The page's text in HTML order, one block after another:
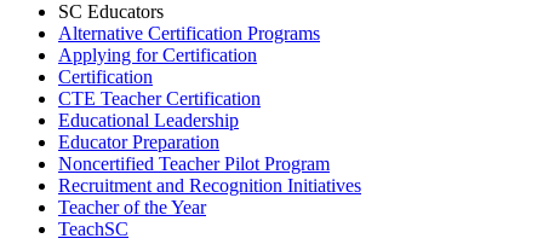
SC Educators
Alternative Certification Programs
Applying for Certification
Certification
CTE Teacher Certification
Educational Leadership
Educator Preparation
Noncertified Teacher Pilot Program
Recruitment and Recognition Initiatives
Teacher of the Year
TeachSC